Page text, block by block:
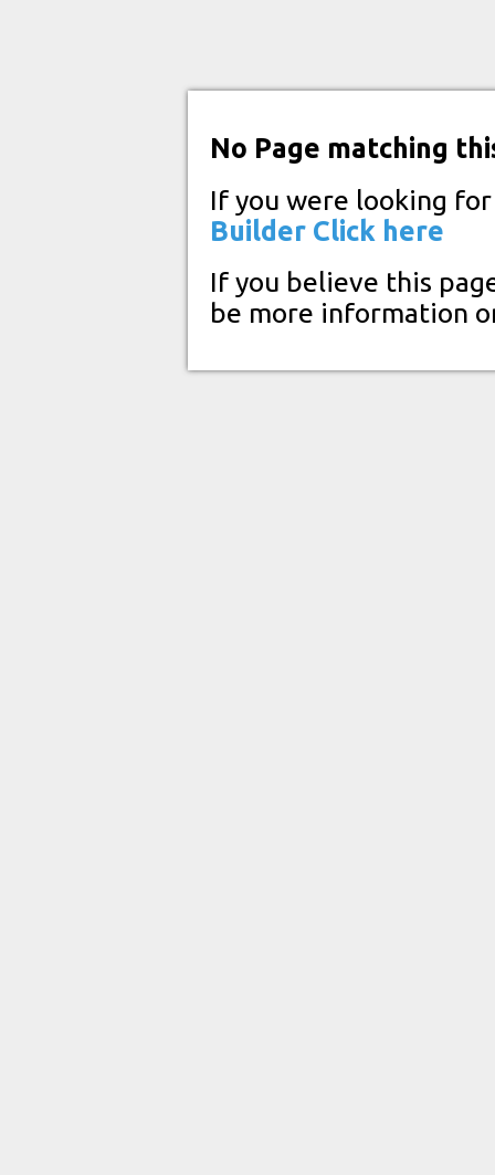
No Page matching
If you were looking
Builder Click here
If you believe this
be more information